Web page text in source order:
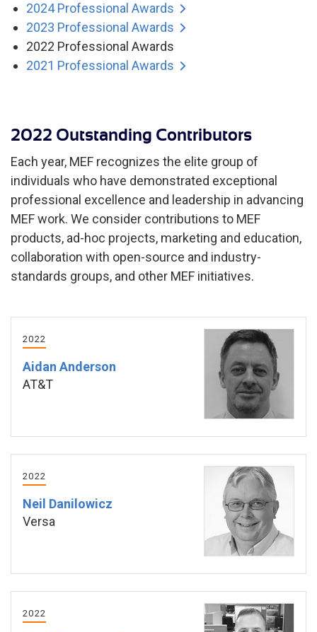
2024 Professional Awards
2023 Professional Awards
2022 Professional Awards
2021 Professional Awards
2022 Outstanding Contributors
Each year, MEF recognizes the elite group of
individuals who have demonstrated exceptional
professional excellence and leadership in advancing
MEF work. We consider contributions to MEF
products, ad-hoc projects, marketing and education,
collaboration with open-source and industry-
standards groups, and other MEF initiatives.
2022
Aidan Anderson
AT&T
2022
Neil Danilowicz
Versa
2022